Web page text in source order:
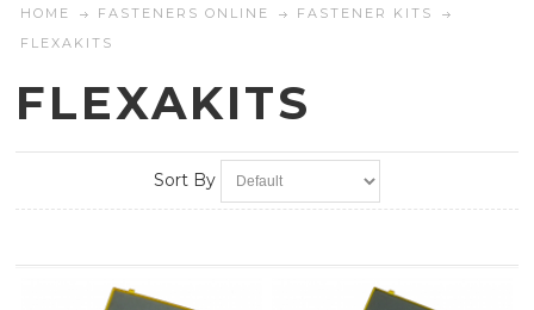
HOME FASTENERS ONLINE
FASTENER KITS
FLEXAKITS
FLEXAKITS
Sort By